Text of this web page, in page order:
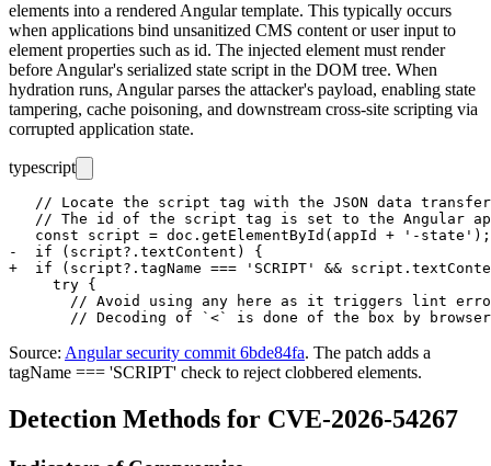
elements into a rendered Angular template. This typically occurs
when applications bind unsanitized CMS content or user input to
element properties such as id. The injected element must render
before Angular's serialized state script in the DOM tree. When
hydration runs, Angular parses the attacker's payload, enabling state
tampering, cache poisoning, and downstream cross-site scripting via
corrupted application state.
typescript
// Locate the script tag with the JSON data
// The id of the script tag is set to the Angular
   const script = doc.getElementById(appId + '-state');
-  if (script?.textContent) {
+  if (script?.tagName === 'SCRIPT' &&
     try {
// Avoid using any here as it triggers lint
Source: Angular security commit 6bde84fa. The patch adds a
tagName === 'SCRIPT' check to reject clobbered elements.
Detection Methods for CVE-2026-54267